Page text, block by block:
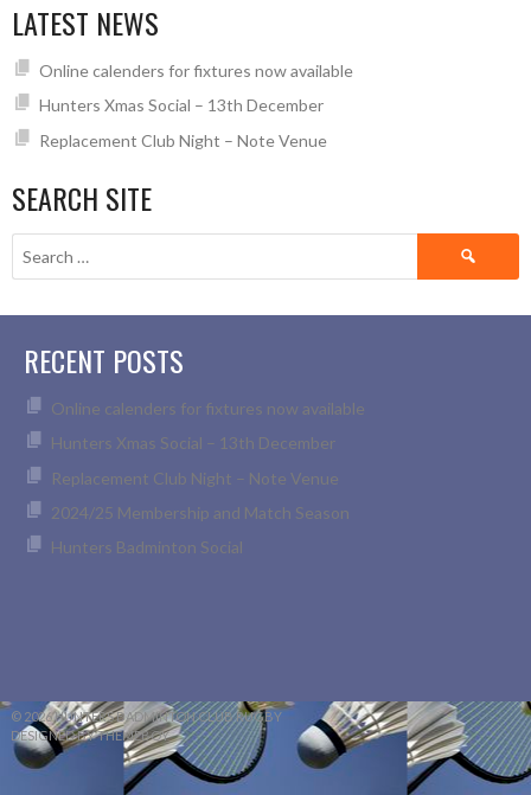
LATEST NEWS
Online calenders for fixtures now available
Hunters Xmas Social – 13th December
Replacement Club Night – Note Venue
SEARCH SITE
Search
RECENT POSTS
Online calenders for fixtures now available
Hunters Xmas Social – 13th December
Replacement Club Night – Note Venue
2024/25 Membership and Match Season
Hunters Badminton Social
© 2026 HUNTERS BADMINTON CLUB RUGBY
DESIGNED BY THEMEBOY